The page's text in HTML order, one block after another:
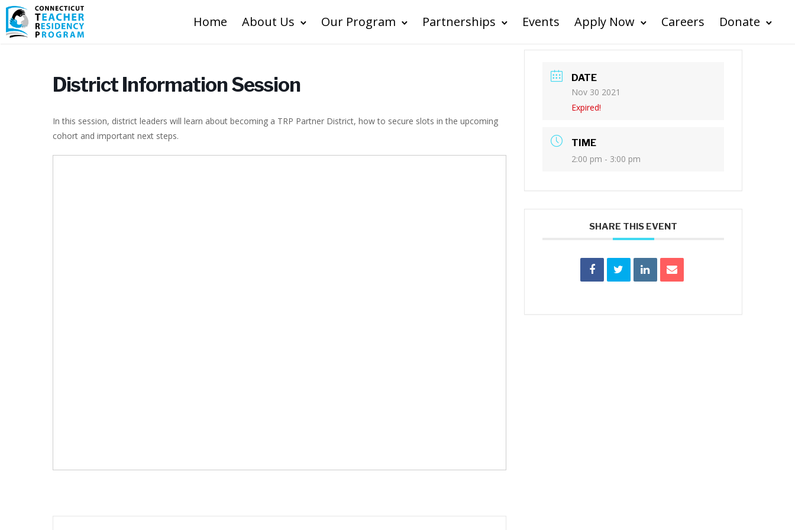
Home About Us Our Program Partnerships Events Apply Now Careers Donate
District Information Session
In this session, district leaders will learn about becoming a TRP Partner District, how to secure slots in the upcoming
cohort and important next steps.
DATE
Nov 30 2021
Expired!
TIME
2:00 pm - 3:00 pm
SHARE THIS EVENT